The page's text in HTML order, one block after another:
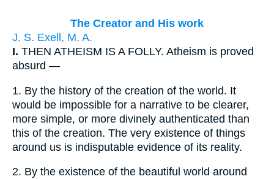
The Creator and His work
J. S. Exell, M. A.
I. THEN ATHEISM IS A FOLLY. Atheism is proved
absurd —
1. By the history of the creation of the world. It
would be impossible for a narrative to be clearer,
more simple, or more divinely authenticated than
this of the creation. The very existence of things
around us is indisputable evidence of its reality.
2. By the existence of the beautiful world around